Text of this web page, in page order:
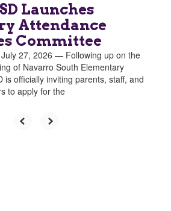
Launches
Attendance
Committee
27, 2026 — Following up on the
of Navarro South Elementary
is officially inviting parents, staff, and
to apply for the